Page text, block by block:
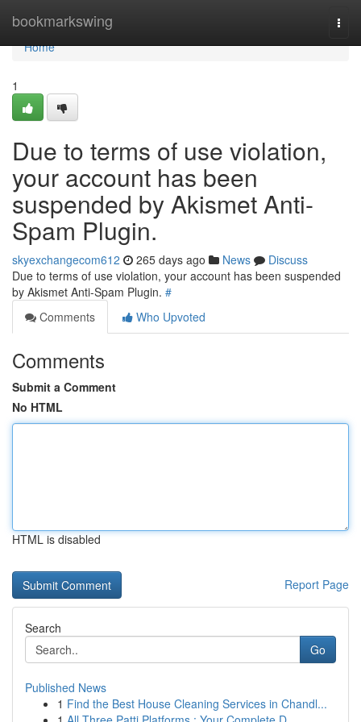
bookmarkswing
Home
Home
1
Due to terms of use violation,
your account has been
suspended by Akismet Anti-
Spam Plugin.
skyexchangecom612 265 days ago News
Discuss
Due to terms of use violation, your account has been suspended
by Akismet Anti-Spam Plugin. #
Comments
Who Upvoted
Comments
Submit a Comment
No HTML
HTML is disabled
Report Page
Search
Go
Published News
1 Find the Best House Cleaning Services in Chandl...